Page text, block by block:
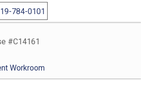
784-0101
#C14161
Workroom